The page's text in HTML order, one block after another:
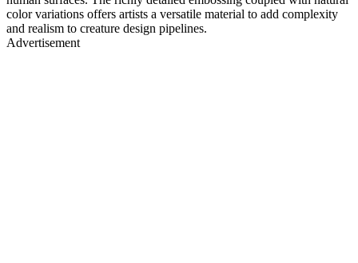
color variations offers artists a versatile material to add complexity
and realism to creature design pipelines.
Advertisement